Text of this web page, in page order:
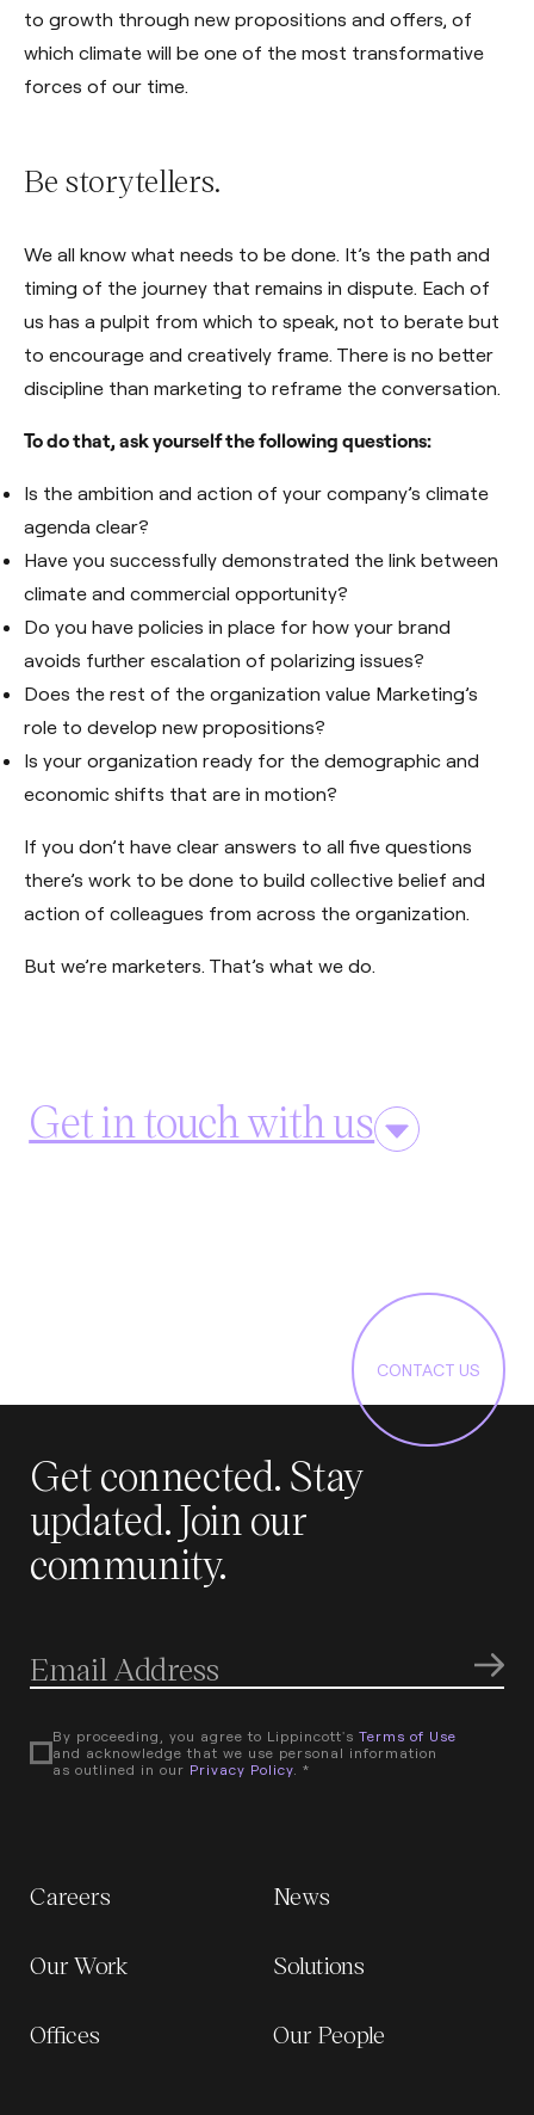
to growth through new propositions and offers, of
which climate will be one of the most transformative
forces of our time.
Be storytellers.
We all know what needs to be done. It’s the path and
timing of the journey that remains in dispute. Each of
us has a pulpit from which to speak, not to berate but
to encourage and creatively frame. There is no better
discipline than marketing to reframe the conversation.
To do that, ask yourself the following questions:
Is the ambition and action of your company’s climate
agenda clear?
Have you successfully demonstrated the link between
climate and commercial opportunity?
Do you have policies in place for how your brand
avoids further escalation of polarizing issues?
Does the rest of the organization value Marketing’s
role to develop new propositions?
Is your organization ready for the demographic and
economic shifts that are in motion?
If you don’t have clear answers to all five questions
there’s work to be done to build collective belief and
action of colleagues from across the organization.
But we’re marketers. That’s what we do.
Get in touch with us
CONTACT US
Get connected. Stay
updated. Join our
community.
By proceeding, you agree to Lippincott's Terms of Use
and acknowledge that we use personal information
as outlined in our Privacy Policy. *
Careers News
Our Work Solutions
Offices Our People